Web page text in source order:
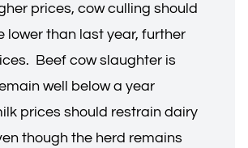
prices, cow culling should
lower than last year, further
Beef cow slaughter is
well below a year
prices should restrain dairy
though the herd remains